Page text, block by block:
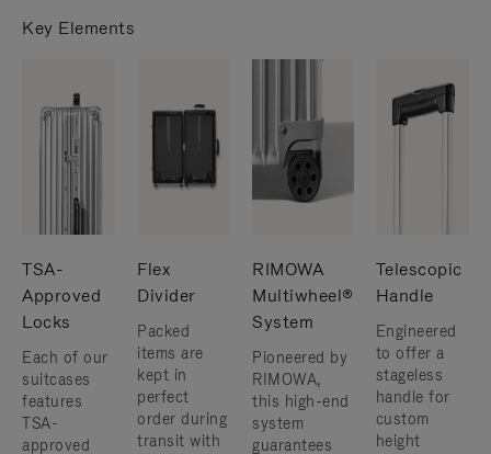
Key Elements
TSA-
Approved
Locks
Each of our
suitcases
features
TSA-
approved
Flex
Divider
Packed
items are
kept in
perfect
order during
transit with
RIMOWA
Multiwheel®
System
Pioneered by
RIMOWA,
this high-end
system
guarantees
Telescopic
Handle
Engineered
to offer a
stageless
handle for
custom
height